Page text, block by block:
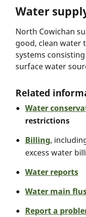
Water
North Cowichan
good, clean water
systems
surface water
Related
Water
restrictions
Billing,
excess water
Water reports
Water main
Report a